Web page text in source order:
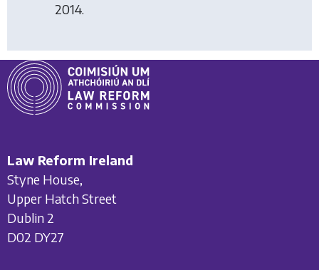
2014.
Law Reform Ireland
Styne House,
Upper Hatch Street
Dublin 2
D02 DY27